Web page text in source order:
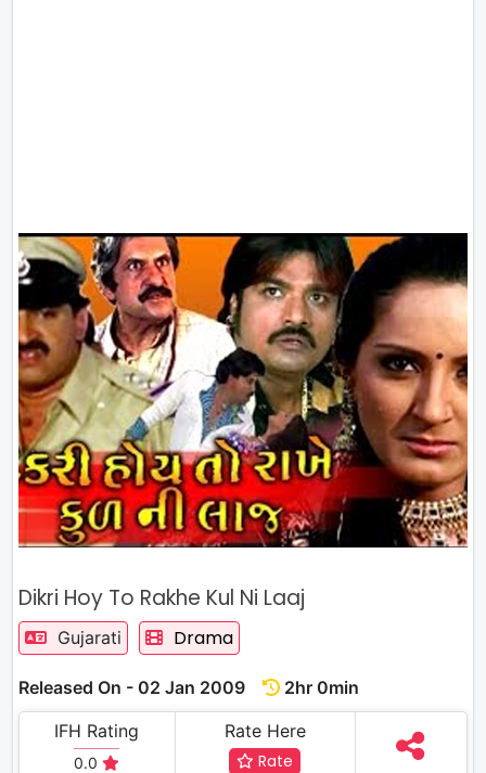
Dikri Hoy To Rakhe Kul Ni Laaj
Gujarati Drama
Released On - 02 Jan 2009
2hr 0min
IFH Rating
0.0
Rate Here
Rate